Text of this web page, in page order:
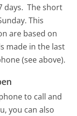
days. The short
This
are based on
made in the last
(see above).
to call and
you can also